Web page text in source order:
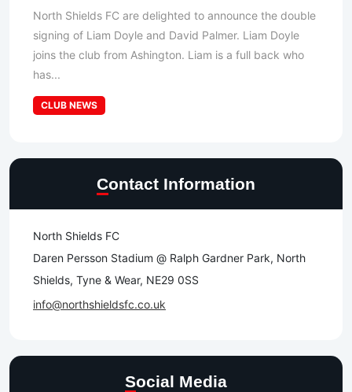
North Shields FC are delighted to announce the double
signing of Liam Doyle and David Palmer. Liam Doyle
joins the club from Ashington. Liam is a full back who
has...
CLUB NEWS
Contact Information
North Shields FC
Daren Persson Stadium @ Ralph Gardner Park, North
Shields, Tyne & Wear, NE29 0SS
info@northshieldsfc.co.uk
Social Media